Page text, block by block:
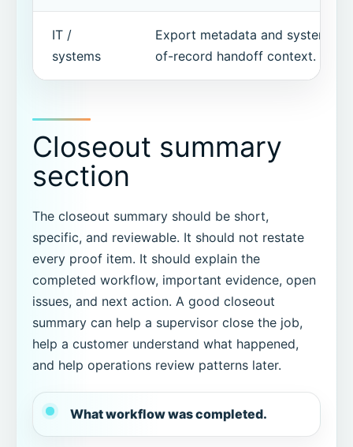
IT /
systems
Export metadata and system-
of-record handoff context.
Closeout summary
section
The closeout summary should be short,
specific, and reviewable. It should not restate
every proof item. It should explain the
completed workflow, important evidence, open
issues, and next action. A good closeout
summary can help a supervisor close the job,
help a customer understand what happened,
and help operations review patterns later.
What workflow was completed.